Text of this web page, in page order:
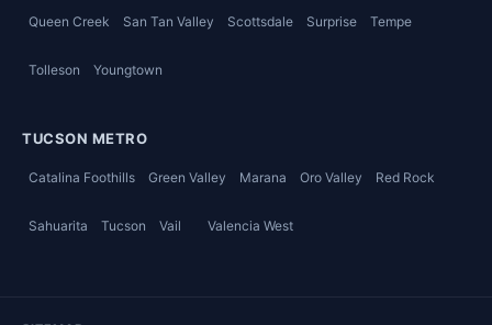
Queen Creek San Tan Valley Scottsdale Surprise Tempe
Tolleson Youngtown
TUCSON METRO
Catalina Foothills Green Valley Marana Oro Valley Red Rock
Sahuarita Tucson Vail Valencia West